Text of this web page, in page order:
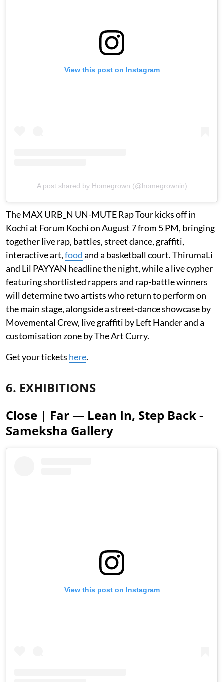
View this post on Instagram
A post shared by Homegrown (@homegrownin)
The MAX URB_N UN-MUTE Rap Tour kicks off in
Kochi at Forum Kochi on August 7 from 5 PM, bringing
together live rap, battles, street dance, graffiti,
interactive art,foodand a basketball court. ThirumaLi
and Lil PAYYAN headline the night, while a live cypher
featuring shortlisted rappers and rap-battle winners
will determine two artists who return to perform on
the main stage, alongside a street-dance showcase by
Movemental Crew, live graffiti by Left Hander and a
customisation zone by The Art Curry.
Get your tickets here.
6. EXHIBITIONS
Close | Far — Lean In, Step Back -
Sameksha Gallery
View this post on Instagram